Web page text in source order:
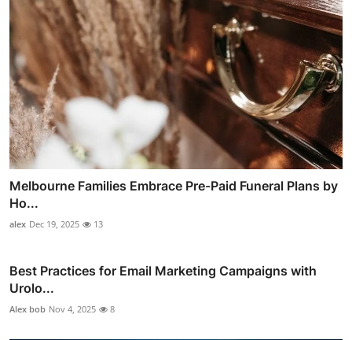
Melbourne Families Embrace Pre-Paid Funeral Plans by
Ho...
alex Dec 19, 2025 13
Best Practices for Email Marketing Campaigns with
Urolo...
Alex bob Nov 4, 2025 8